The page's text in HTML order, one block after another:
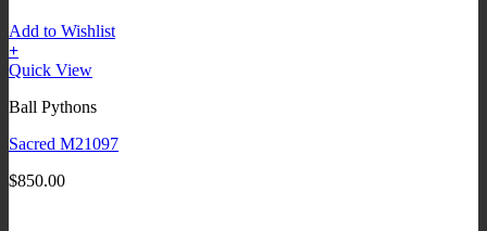
Add to Wishlist
+
Quick View
Ball Pythons
Sacred M21097
$850.00